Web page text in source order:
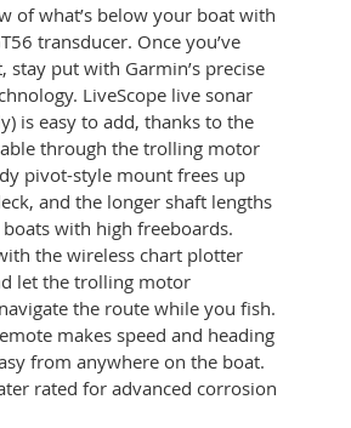
of what’s below your boat with
transducer. Once you’ve
stay put with Garmin’s precise
LiveScope live sonar
is easy to add, thanks to the
through the trolling motor
pivot-style mount frees up
and the longer shaft lengths
with high freeboards.
the wireless chart plotter
let the trolling motor
the route while you fish.
makes speed and heading
from anywhere on the boat.
rated for advanced corrosion